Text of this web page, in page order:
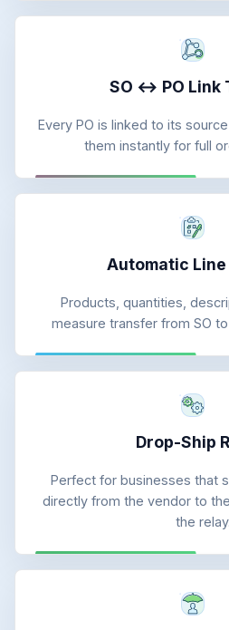
SO ↔ PO Link
Every PO is linked to its
them instantly for full
Automatic
Products, quantities,
measure transfer from SO
Drop-Ship
Perfect for businesses that
directly from the vendor to
the relay.